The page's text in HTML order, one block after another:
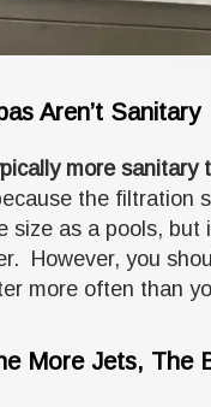
Aren’t Sanitary
more sanitary
the filtration
size as a pools, but
However, you
more often than
More Jets, The